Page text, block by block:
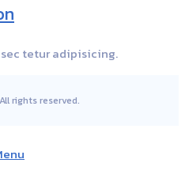
sec tetur adipisicing.
rights reserved.